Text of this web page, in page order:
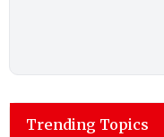
Trending Topics